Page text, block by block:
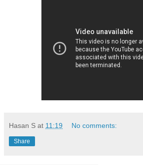
Hasan S at 11:19 No comments:
Share